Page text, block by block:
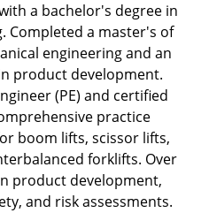
a bachelor's degree in
Completed a master's of
engineering and an
product development.
(PE) and certified
practice
boom lifts, scissor lifts,
forklifts. Over
product development,
and risk assessments.